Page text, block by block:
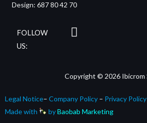
Design: 687 80 42 70
FOLLOW
US:
L
e
d
i
n
Copyright © 2026 Ibicrom
Legal Notice– Company Policy – Privacy Policy
Made with
byBaobab Marketing